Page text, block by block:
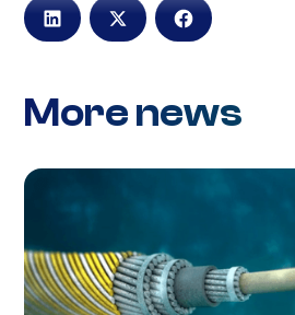
More news